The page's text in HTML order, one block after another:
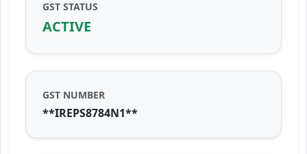
GST STATUS
ACTIVE
GST NUMBER
**IREPS8784N1**